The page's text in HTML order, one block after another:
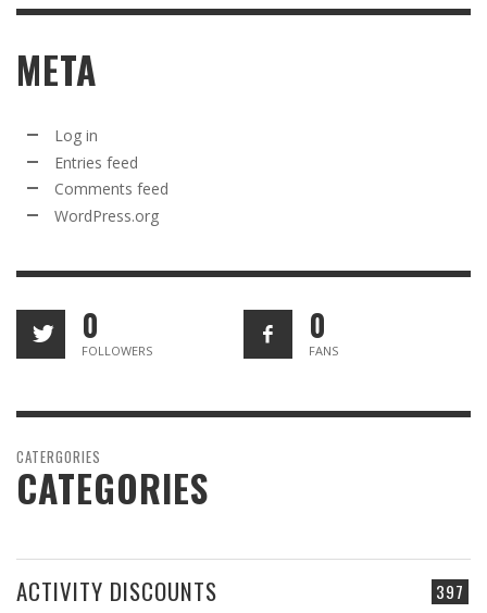
META
Log in
Entries feed
Comments feed
WordPress.org
0
FOLLOWERS
0
FANS
CATERGORIES
CATEGORIES
397
ACTIVITY DISCOUNTS